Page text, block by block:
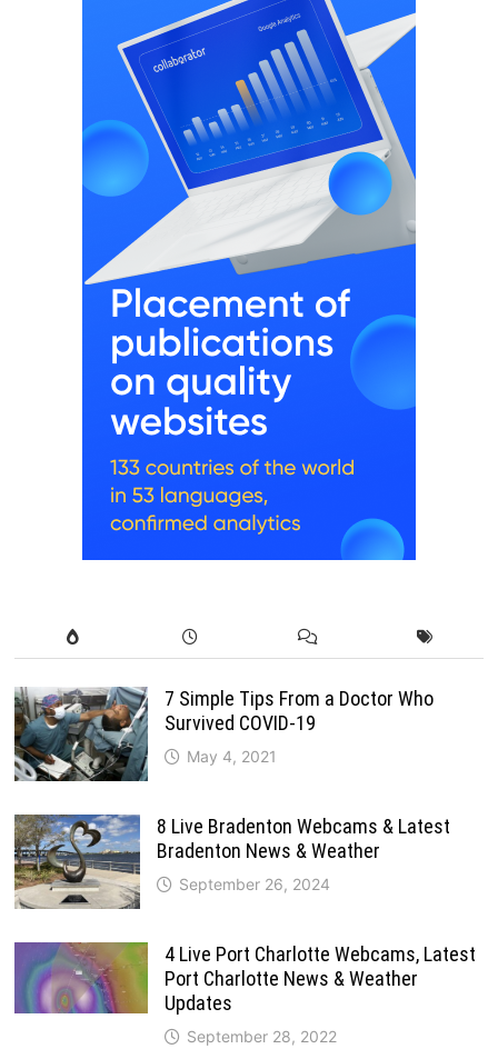
7 Simple Tips From a Doctor Who
Survived COVID-19
May 4, 2021
8 Live Bradenton Webcams & Latest
Bradenton News & Weather
September 26, 2024
4 Live Port Charlotte Webcams, Latest
Port Charlotte News & Weather
Updates
September 28, 2022